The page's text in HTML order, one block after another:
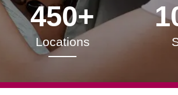
450+
Locations